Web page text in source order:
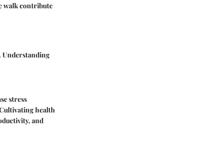
walk contribute
Understanding
stress
health
and